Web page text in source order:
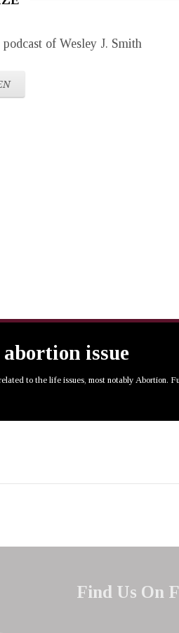
of Wesley J. Smith
issue
to the life issues, most notably Abortion.
Find Us On